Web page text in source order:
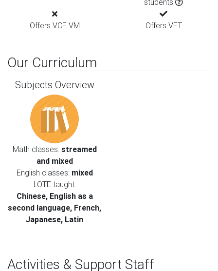
students
Offers VCE VM Offers VET
Our Curriculum
Subjects Overview
Math classes: streamed
and mixed
English classes: mixed
LOTE taught:
Chinese, English as a
second language, French,
Japanese, Latin
Activities & Support Staff